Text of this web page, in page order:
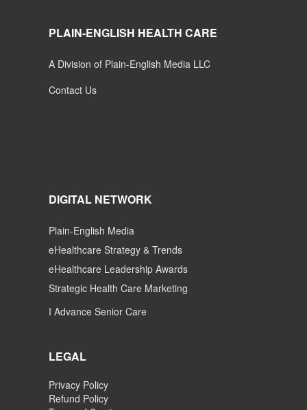
PLAIN-ENGLISH HEALTH CARE
A Division of Plain-English Media LLC
Contact Us
DIGITAL NETWORK
Plain-English Media
eHealthcare Strategy & Trends
eHealthcare Leadership Awards
Strategic Health Care Marketing
I Advance Senior Care
LEGAL
Privacy Policy
Refund Policy